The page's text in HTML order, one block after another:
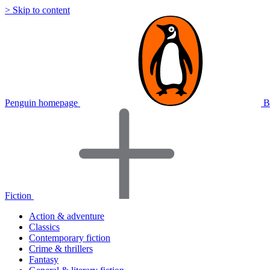
> Skip to content
Penguin homepage
Fiction
Action & adventure
Classics
Contemporary fiction
Crime & thrillers
Fantasy